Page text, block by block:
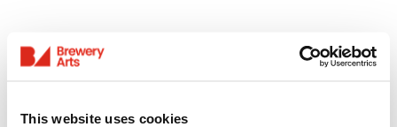
This website uses cookies